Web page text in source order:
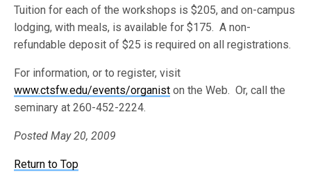
Tuition for each of the workshops is $205, and on-campus
lodging, with meals, is available for $175. A non-
refundable deposit of $25 is required on all registrations.
For information, or to register, visit
www.ctsfw.edu/events/organist on the Web. Or, call the
seminary at 260-452-2224.
Posted May 20, 2009
Return to Top